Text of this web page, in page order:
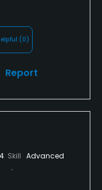
(0)
Report
Skill Advanced